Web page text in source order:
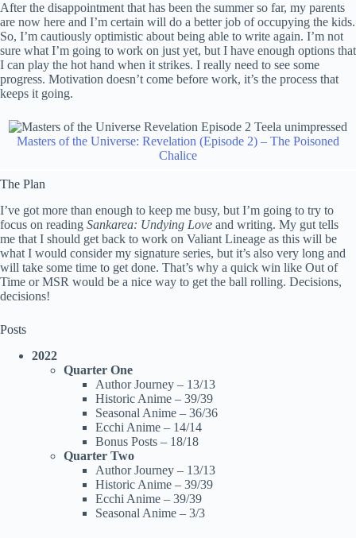
After the disappointment that has been the summer so far, my parents
are now here and I’m certain will do a better job of occupying the kids.
So, I’m cautiously optimistic about being able to write again. I’m not
sure what I’m going to work on just yet, but I have enough options that
I can play the hot hand when it strikes. I really need to see some
progress. Motivation doesn’t come before work, it’s the process that
keeps it going.
Masters of the Universe: Revelation (Episode 2) – The Poisoned
Chalice
The Plan
I’ve got more than enough to keep me busy, but I’m going to try to
focus on reading Sankarea: Undying Love and writing. My gut tells
me that I should get back to work on Valiant Lineage as this will be
what I would consider my signature series, but it’s also very long and
will take some time to get done. That’s why a quick win like Out of
Time or MSR would be a nice way to get the ball rolling. Decisions,
decisions!
Posts
2022
Quarter One
Author Journey – 13/13
Historic Anime – 39/39
Seasonal Anime – 36/36
Ecchi Anime – 14/14
Bonus Posts – 18/18
Quarter Two
Author Journey – 13/13
Historic Anime – 39/39
Ecchi Anime – 39/39
Seasonal Anime – 3/3